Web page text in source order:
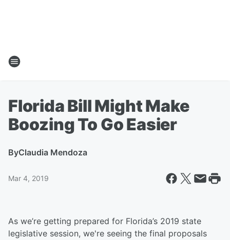
Florida Bill Might Make
Boozing To Go Easier
ByClaudia Mendoza
Mar 4, 2019
As we’re getting prepared for Florida’s 2019 state
legislative session, we're seeing the final proposals